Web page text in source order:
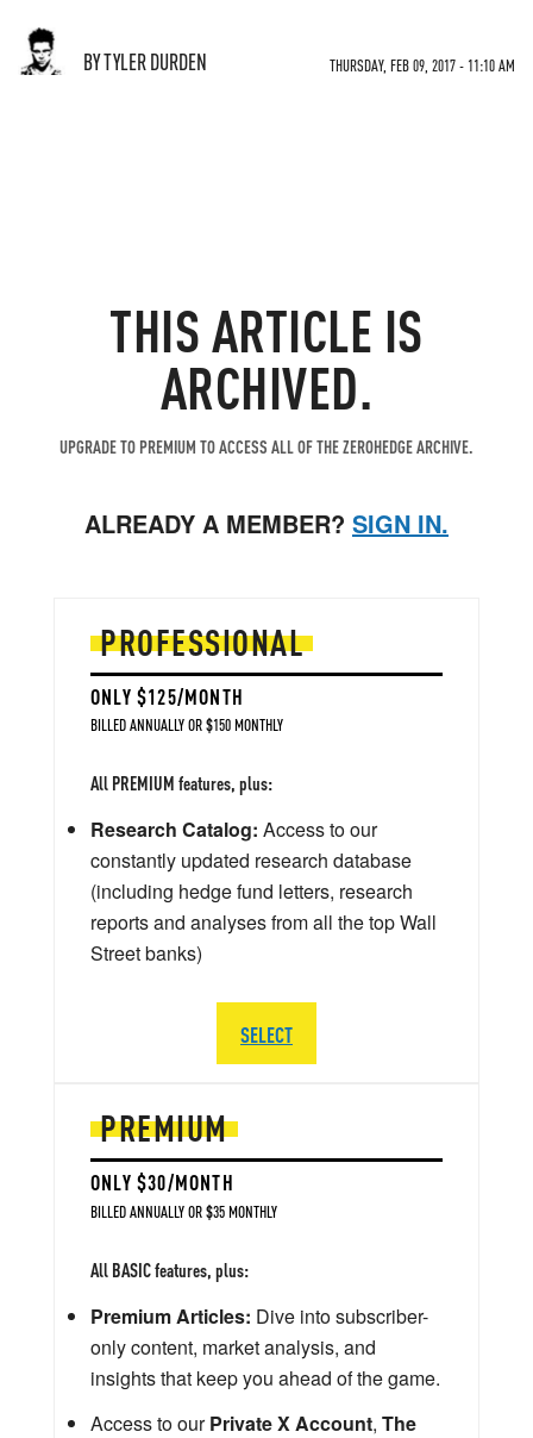
BY TYLER DURDEN THURSDAY, FEB 09, 2017 - 11:10 AM
THIS ARTICLE IS
ARCHIVED.
UPGRADE TO PREMIUM TO ACCESS ALL OF THE ZEROHEDGE ARCHIVE.
ALREADY A MEMBER? SIGN IN.
PREMIUM
ONLY $30/MONTH
BILLED ANNUALLY OR $35 MONTHLY
All BASIC features, plus:
Premium Articles: Dive into subscriber-
only content, market analysis, and
insights that keep you ahead of the game.
Access to ourPrivate X Account, The
PROFESSIONAL
ONLY $125/MONTH
BILLED ANNUALLY OR $150 MONTHLY
All PREMIUM features, plus:
Research Catalog: Access to our
constantly updated research database
(including hedge fund letters, research
reports and analyses from all the top Wall
Street banks)
SELECT